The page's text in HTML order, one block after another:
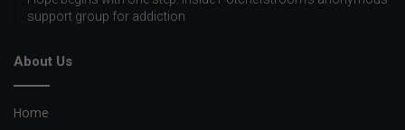
support group for addiction
About Us
Home